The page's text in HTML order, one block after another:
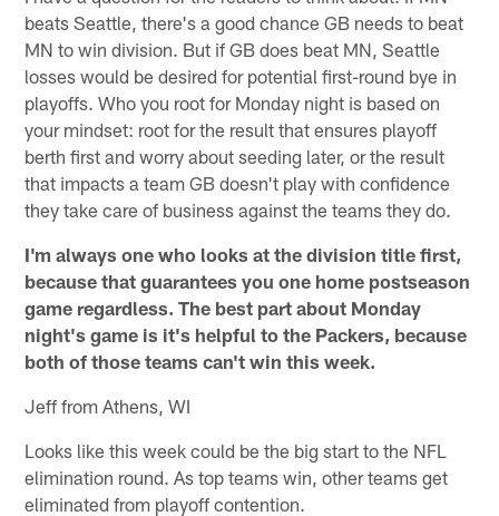
beats Seattle, there's a good chance GB needs to beat
MN to win division. But if GB does beat MN, Seattle
losses would be desired for potential first-round bye in
playoffs. Who you root for Monday night is based on
your mindset: root for the result that ensures playoff
berth first and worry about seeding later, or the result
that impacts a team GB doesn't play with confidence
they take care of business against the teams they do.
I'm always one who looks at the division title first,
because that guarantees you one home postseason
game regardless. The best part about Monday
night's game is it's helpful to the Packers, because
both of those teams can't win this week.
Jeff from Athens, WI
Looks like this week could be the big start to the NFL
elimination round. As top teams win, other teams get
eliminated from playoff contention.